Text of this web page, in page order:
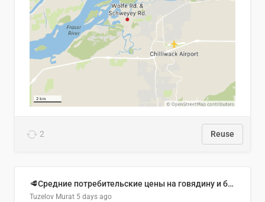
2 Reuse
🥩Средние потребительские цены на говядину и баранину в Узбекистане, 2013–2026 гг.
Tuzelov Murat 5 days ago